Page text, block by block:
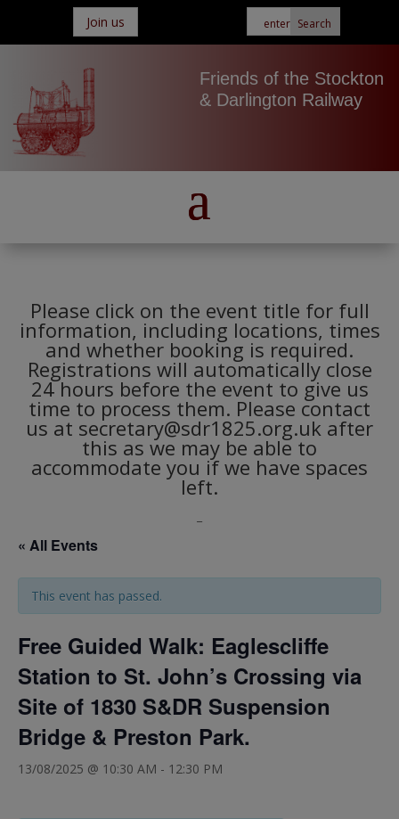
Join us
Friends of the Stockton
& Darlington Railway
Please click on the event title for full
information, including locations, times
and whether booking is required.
Registrations will automatically close
24 hours before the event to give us
time to process them. Please contact
us at secretary@sdr1825.org.uk after
this as we may be able to
accommodate you if we have spaces
left.
« All Events
This event has passed.
Free Guided Walk: Eaglescliffe
Station to St. John’s Crossing via
Site of 1830 S&DR Suspension
Bridge & Preston Park.
13/08/2025 @ 10:30 AM - 12:30 PM